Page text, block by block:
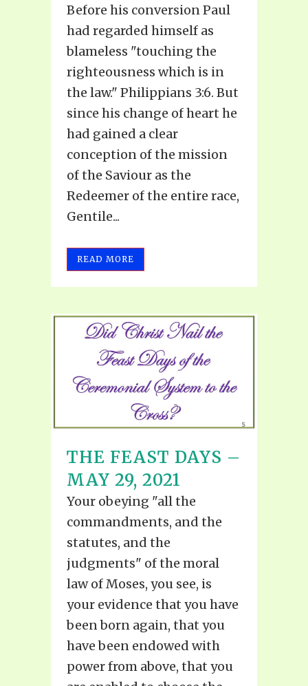
Before his conversion Paul
had regarded himself as
blameless "touching the
righteousness which is in
the law." Philippians 3:6. But
since his change of heart he
had gained a clear
conception of the mission
of the Saviour as the
Redeemer of the entire race,
Gentile...
READ MORE
THE FEAST DAYS –
MAY 29, 2021
Your obeying "all the
commandments, and the
statutes, and the
judgments" of the moral
law of Moses, you see, is
your evidence that you have
been born again, that you
have been endowed with
power from above, that you